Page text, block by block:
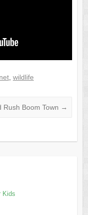
, wildlife
Rush Boom Town →
Kids